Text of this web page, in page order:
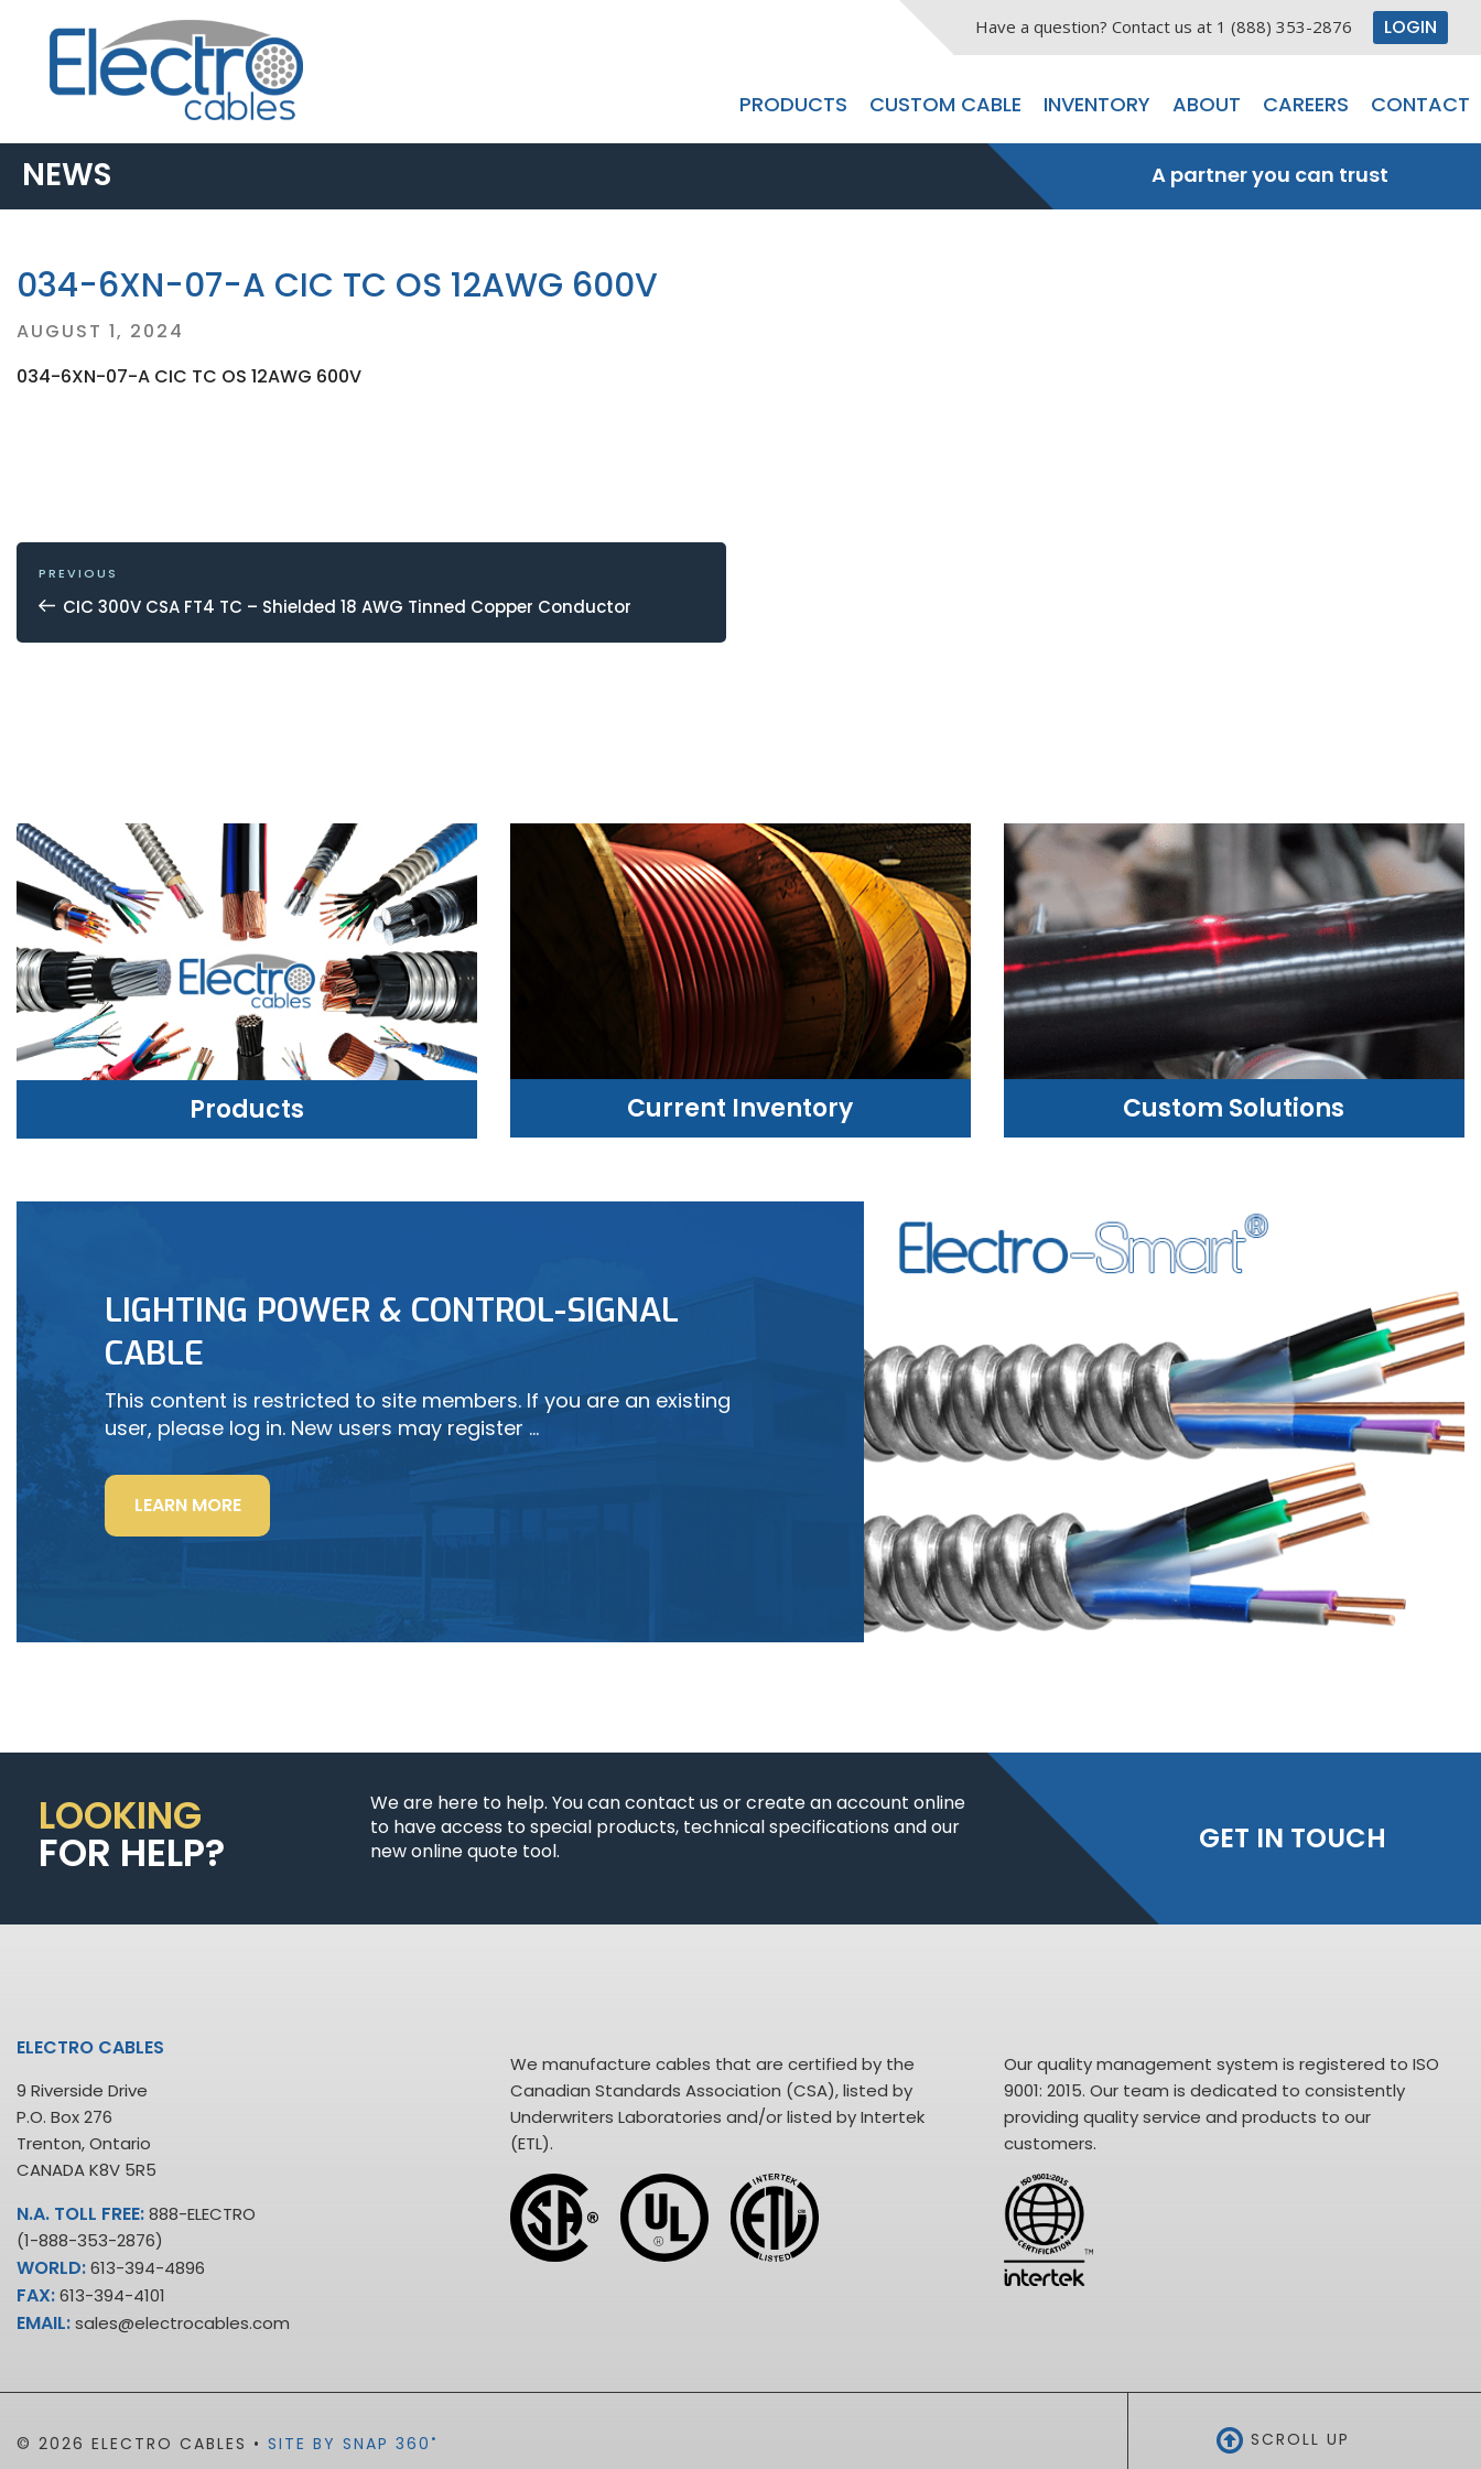
Have a question? Contact us at 1 (888) 353-2876 LOGIN
PRODUCTS CUSTOM CABLE INVENTORY ABOUT CAREERS CONTACT
NEWS A partner you can trust
034-6XN-07-A CIC TC OS 12AWG 600V
Posted
AUGUST 1, 2024
034-6XN-07-A CIC TC OS 12AWG 600V
POST
NAVIGATION
Previous
Post
PREVIOUS
CIC 300V CSA FT4 TC – Shielded 18 AWG Tinned Copper Conductor
Products
LEARN MORE
Current Inventory Custom Solutions
CUSTOM SOLUTIONS
WE CAN HELP
LIGHTING POWER & CONTROL-SIGNAL
CABLE
This content is restricted to site members. If you are an existing
user, please log in. New users may register …
LEARN MORE“LIGHTING
POWER
&
SIGNAL
LOOKING
FOR HELP?
We are here to help. You can contact us or create an account online
to have access to special products, technical specifications and our
new online quote tool.
GET IN TOUCH
ELECTRO CABLES
9 Riverside Drive
P.O. Box 276
Trenton, Ontario
CANADA K8V 5R5
N.A. TOLL FREE:888-ELECTRO
(1-888-353-2876)
WORLD:613-394-4896
FAX:613-394-4101
EMAIL:sales@electrocables.com
We manufacture cables that are certified by the
Canadian Standards Association (CSA), listed by
Underwriters Laboratories and/or listed by Intertek
(ETL).
Our quality management system is registered to ISO
9001: 2015. Our team is dedicated to consistently
providing quality service and products to our
customers.
SCROLL UP
© 2026 ELECTRO CABLES • SITE BY SNAP 360 •